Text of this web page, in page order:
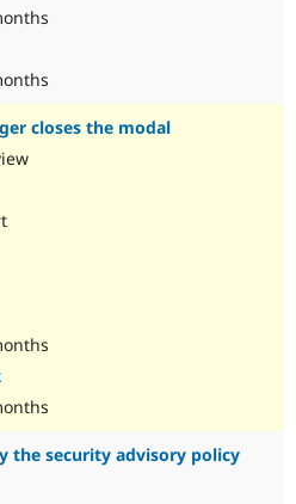
closes the modal
the security advisory policy